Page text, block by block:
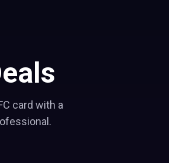
card with a